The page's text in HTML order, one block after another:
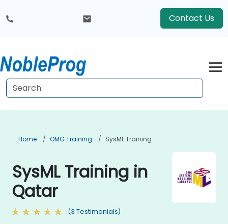
Contact Us
Home OMG Training SysML Training
SysML Training in
Qatar
(3 Testimonials)